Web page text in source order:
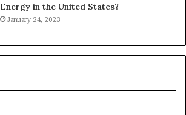
Energy in the United States?
January 24, 2023